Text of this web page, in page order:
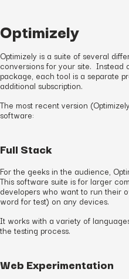
Optimizely
Optimizely is a suite of several
conversions for your site. Instead
package, each tool is a separate
additional subscription.
The most recent version
software:
Full Stack
For the geeks in the audience,
This software suite is for larger
developers who want to run their
word for test) on any devices.
It works with a variety of
the testing process.
Web Experimentation